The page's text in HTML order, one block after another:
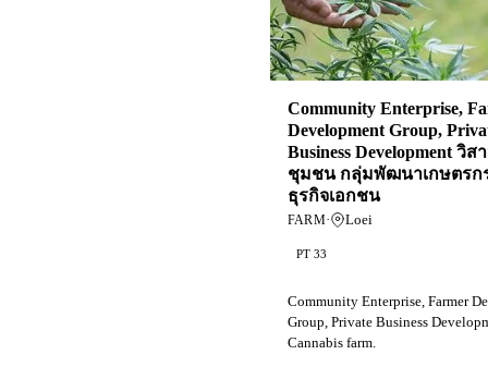
Community Enterprise,
Development Group,
Business Development วิส
ชุมชน กลุ่มพัฒนาเกษตร
ธุรกิจเอกชน
FARM· Loei
PT 33
Community Enterprise, Farmer
Group, Private Business
Cannabis farm.